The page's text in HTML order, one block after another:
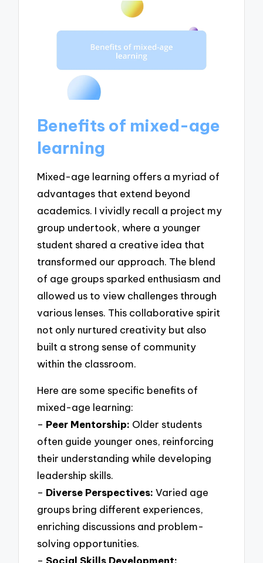
Benefits of mixed-age
learning
Mixed-age learning offers a myriad of
advantages that extend beyond
academics. I vividly recall a project my
group undertook, where a younger
student shared a creative idea that
transformed our approach. The blend
of age groups sparked enthusiasm and
allowed us to view challenges through
various lenses. This collaborative spirit
not only nurtured creativity but also
built a strong sense of community
within the classroom.
Here are some specific benefits of
mixed-age learning:
– Peer Mentorship: Older students
often guide younger ones, reinforcing
their understanding while developing
leadership skills.
– Diverse Perspectives: Varied age
groups bring different experiences,
enriching discussions and problem-
solving opportunities.
–Social Skills Development: